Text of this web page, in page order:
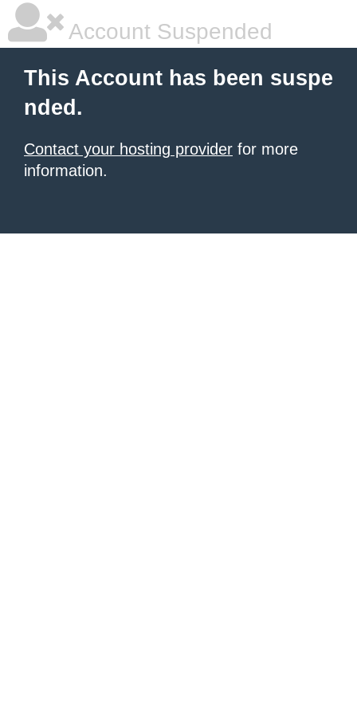
Account Suspended
This Account has been suspe
nded.
Contact your hosting provider for more
information.